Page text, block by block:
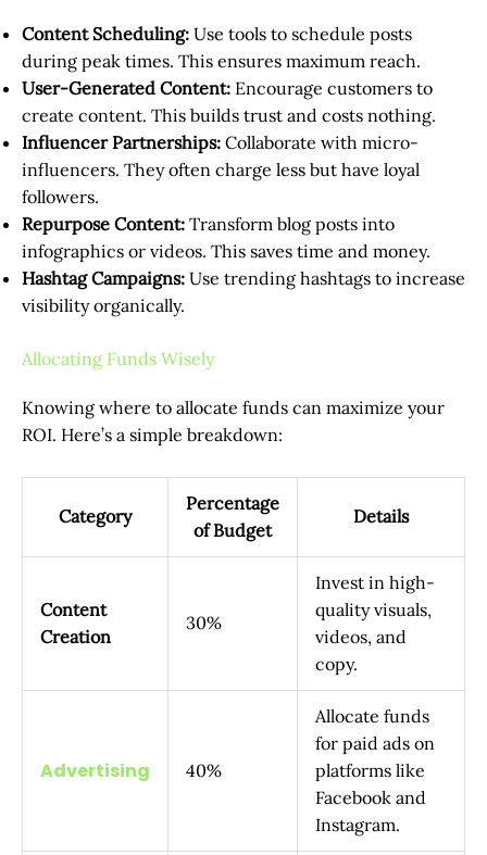
Content Scheduling: Use tools to schedule posts
during peak times. This ensures maximum reach.
User-Generated Content: Encourage customers to
create content. This builds trust and costs nothing.
Influencer Partnerships: Collaborate with micro-
influencers. They often charge less but have loyal
followers.
Repurpose Content: Transform blog posts into
infographics or videos. This saves time and money.
Hashtag Campaigns: Use trending hashtags to increase
visibility organically.
Allocating Funds Wisely
Knowing where to allocate funds can maximize your
ROI. Here’s a simple breakdown:
Category
Percentage
of Budget
Details
Content
Creation
30%
Invest in high-
quality visuals,
videos, and
copy.
Advertising 40%
Allocate funds
for paid ads on
platforms like
Facebook and
Instagram.